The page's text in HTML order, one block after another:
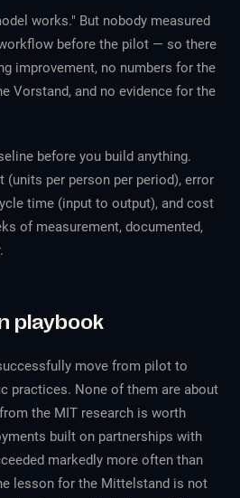
works." But nobody measured
before the pilot — so there
improvement, no numbers for the
Vorstand, and no evidence for the
before you build anything.
(units per person per period), error
time (input to output), and cost
of measurement, documented,
playbook
move from pilot to
practices. None of them are about
the MIT research is worth
built on partnerships with
markedly more often than
lesson for the Mittelstand is not